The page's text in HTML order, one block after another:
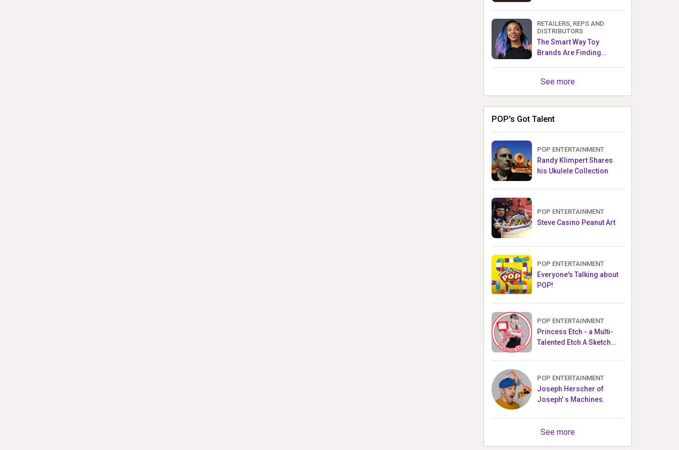
RETAILERS, REPS AND
DISTRIBUTORS
The Smart Way Toy
Brands Are Finding
See more
POP's Got Talent
POP ENTERTAINMENT
Randy Klimpert Shares
his Ukulele Collection
POP ENTERTAINMENT
Steve Casino Peanut Art
POP ENTERTAINMENT
Everyone's Talking about
POP!
POP ENTERTAINMENT
Princess Etch - a Multi-
Talented Etch A Sketch
POP ENTERTAINMENT
Joseph Herscher of
Joseph' s Machines.
See more